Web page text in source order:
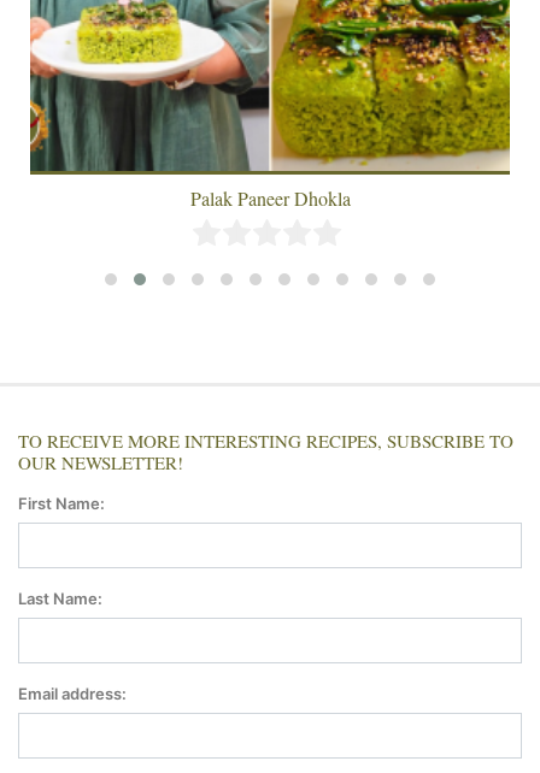
Palak Paneer Dhokla
TO RECEIVE MORE INTERESTING RECIPES, SUBSCRIBE TO
OUR NEWSLETTER!
First Name:
Last Name:
Email address: